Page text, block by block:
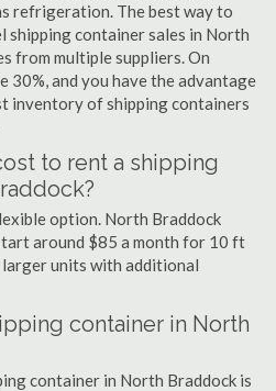
refrigeration. The best way to
shipping container sales in North
from multiple suppliers. On
30%, and you have the advantage
inventory of shipping containers
to rent a shipping
option. North Braddock
around $85 a month for 10 ft
units with additional
container in North
container in North Braddock is